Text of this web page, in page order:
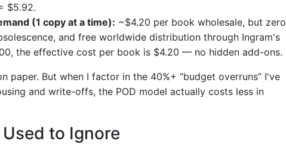
$5.92.
(1 copy at a time): ~$4.20 per book wholesale, but zero
and free worldwide distribution through Ingram's
the effective cost per book is $4.20 — no hidden add-ons.
paper. But when I factor in the 40%+ “budget overruns” I've
and write-offs, the POD model actually costs less in
to Ignore